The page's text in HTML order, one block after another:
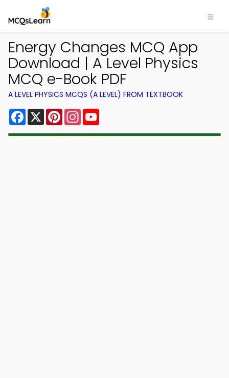
Energy Changes MCQ App
Download | A Level Physics
MCQ e-Book PDF
A LEVEL PHYSICS MCQS (A LEVEL) FROM TEXTBOOK
Facebook
X PinterestInstagram